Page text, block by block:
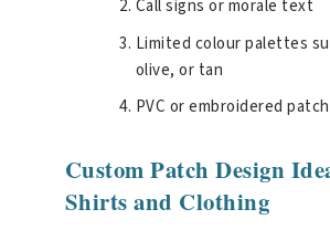
Call signs or morale text
Limited colour palettes
olive, or tan
PVC or embroidered
Custom Patch Design
Shirts and Clothing